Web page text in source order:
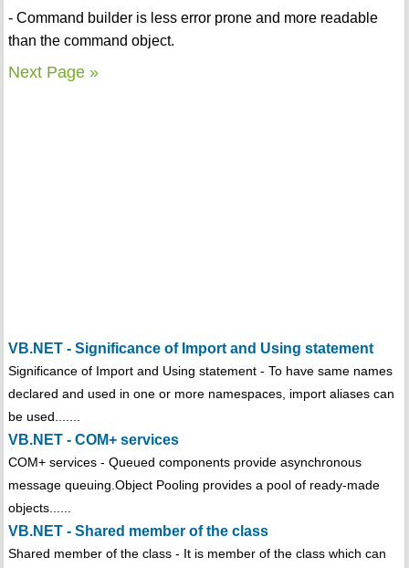
- Command builder is less error prone and more readable
than the command object.
Next Page »
VB.NET - Significance of Import and Using statement
Significance of Import and Using statement - To have same names
declared and used in one or more namespaces, import aliases can
be used.......
VB.NET - COM+ services
COM+ services - Queued components provide asynchronous
message queuing.Object Pooling provides a pool of ready-made
objects......
VB.NET - Shared member of the class
Shared member of the class - It is member of the class which can